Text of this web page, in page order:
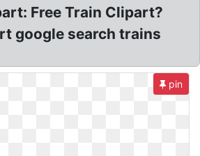
Free Train Clipart?
google search trains
pin